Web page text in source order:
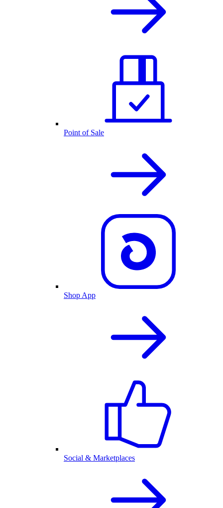
Point of Sale
Shop App
Social & Marketplaces